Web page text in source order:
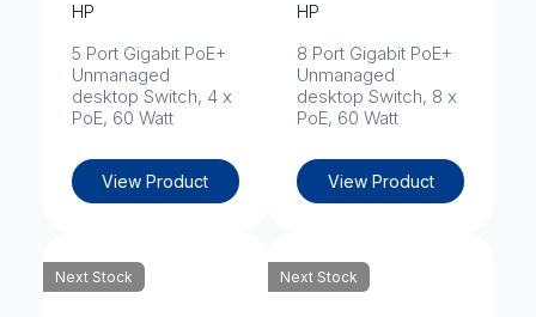
HP
5 Port Gigabit PoE+
Unmanaged
desktop Switch, 4 x
PoE, 60 Watt
View Product
HP
8 Port Gigabit PoE+
Unmanaged
desktop Switch, 8 x
PoE, 60 Watt
View Product
Next Stock Next Stock